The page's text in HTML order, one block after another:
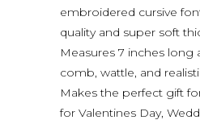
embroidered cursive
quality and super soft
Measures 7 inches long
comb, wattle, and
Makes the perfect gift
for Valentines Day,